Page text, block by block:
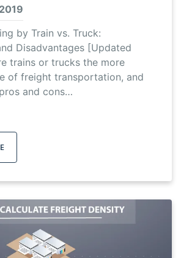
by Train vs. Truck:
Disadvantages [Updated
trains or trucks the more
of freight transportation, and
and cons…